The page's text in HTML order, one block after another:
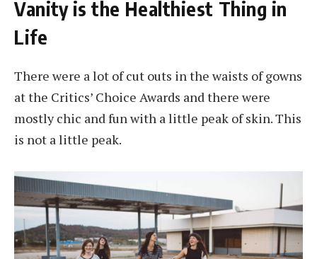
Vanity is the Healthiest Thing in
Life
There were a lot of cut outs in the waists of gowns
at the Critics’ Choice Awards and there were
mostly chic and fun with a little peak of skin. This
is not a little peak.